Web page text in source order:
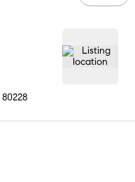
80228